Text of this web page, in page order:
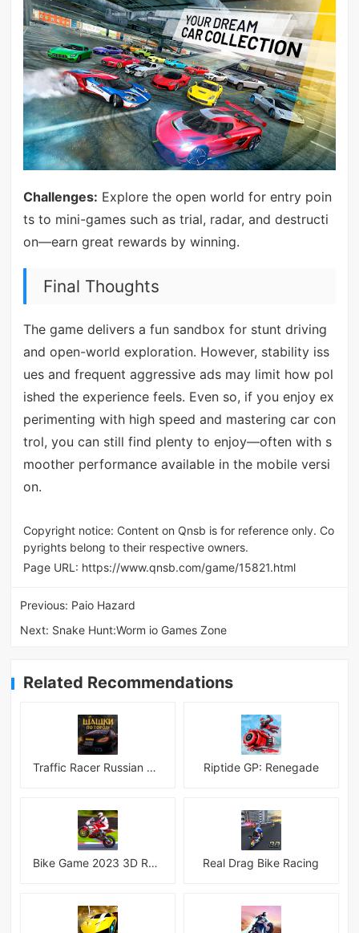
Challenges: Explore the open world for entry poin
ts to mini-games such as trial, radar, and destructi
on—earn great rewards by winning.
Final Thoughts
The game delivers a fun sandbox for stunt driving
and open-world exploration. However, stability iss
ues and frequent aggressive ads may limit how pol
ished the experience feels. Even so, if you enjoy ex
perimenting with high speed and mastering car con
trol, you can still find plenty to enjoy—often with s
moother performance available in the mobile versi
on.
Copyright notice: Content on Qnsb is for reference only. Co
pyrights belong to their respective owners.
Page URL: https://www.qnsb.com/game/15821.html
Previous: Paio Hazard
Next: Snake Hunt:Worm io Games Zone
Related Recommendations
Traffic Racer Russian Village Riptide GP: Renegade
Bike Game 2023 3D Racing Real Drag Bike Racing